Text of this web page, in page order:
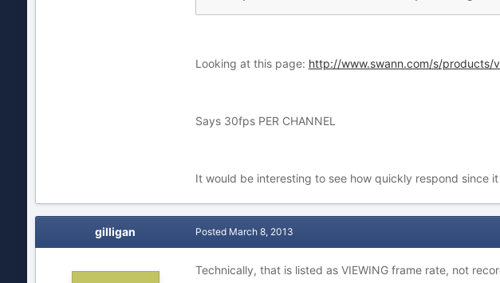
Looking at this page: http://www.swann.com/s/products/
Says 30fps PER CHANNEL
It would be interesting to see how quickly respond since
gilligan Posted March 8, 2013
Technically, that is listed as VIEWING frame rate, not